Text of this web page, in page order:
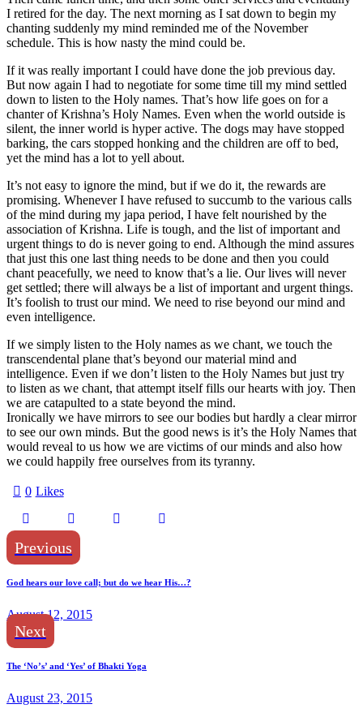
I retired for the day. The next morning as I sat down to begin my
chanting suddenly my mind reminded me of the November
schedule. This is how nasty the mind could be.
If it was really important I could have done the job previous day.
But now again I had to negotiate for some time till my mind settled
down to listen to the Holy names. That’s how life goes on for a
chanter of Krishna’s Holy Names. Even when the world outside is
silent, the inner world is hyper active. The dogs may have stopped
barking, the cars stopped honking and the children are off to bed,
yet the mind has a lot to yell about.
It’s not easy to ignore the mind, but if we do it, the rewards are
promising. Whenever I have refused to succumb to the various calls
of the mind during my japa period, I have felt nourished by the
association of Krishna. Life is tough, and the list of important and
urgent things to do is never going to end. Although the mind assures
that just this one last thing needs to be done and then you could
chant peacefully, we need to know that’s a lie. Our lives will never
get settled; there will always be a list of important and urgent things.
It’s foolish to trust our mind. We need to rise beyond our mind and
even intelligence.
If we simply listen to the Holy names as we chant, we touch the
transcendental plane that’s beyond our material mind and
intelligence. Even if we don’t listen to the Holy Names but just try
to listen as we chant, that attempt itself fills our hearts with joy. Then
we are catapulted to a state beyond the mind.
Ironically we have mirrors to see our bodies but hardly a clear mirror
to see our own minds. But the good news is it’s the Holy Names that
would reveal to us how we are victims of our minds and also how
we could happily free ourselves from its tyranny.
0 Likes
Previous
God hears our love call; but do we hear His…?
August 12, 2015
Next
The ‘No’s’ and ‘Yes’ of Bhakti Yoga
August 23, 2015